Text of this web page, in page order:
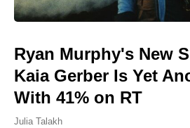
Ryan Murphy's New
Kaia Gerber Is Yet
With 41% on RT
Julia Talakh